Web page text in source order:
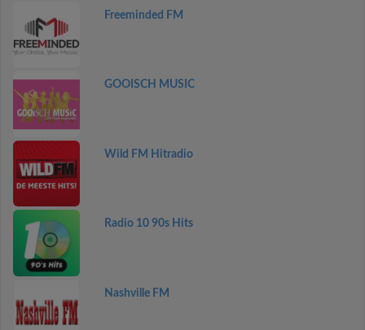
Freeminded FM
GOOISCH MUSIC
Wild FM Hitradio
Radio 10 90s Hits
Nashville FM